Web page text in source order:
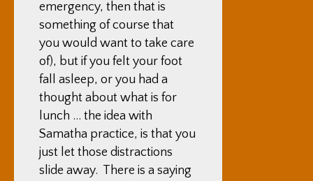
emergency, then that is
something of course that
you would want to take care
of), but if you felt your foot
fall asleep, or you had a
thought about what is for
lunch … the idea with
Samatha practice, is that you
just let those distractions
slide away. There is a saying